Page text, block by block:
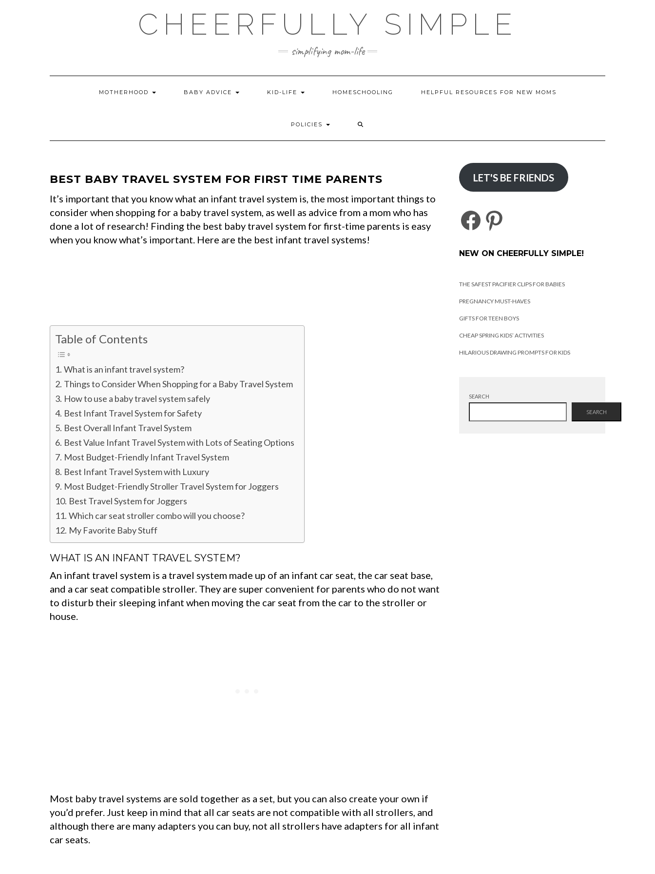
CHEERFULLY SIMPLE
simplifying mom-life
MOTHERHOOD BABY ADVICE KID-LIFE HOMESCHOOLING HELPFUL RESOURCES FOR NEW MOMS
POLICIES
BEST BABY TRAVEL SYSTEM FOR FIRST TIME PARENTS
It’s important that you know what an infant travel system is, the most important things to
consider when shopping for a baby travel system, as well as advice from a mom who has
done a lot of research! Finding the best baby travel system for first-time parents is easy
when you know what’s important. Here are the best infant travel systems!
Table of Contents
What is an infant travel system?
Things to Consider When Shopping for a Baby Travel System
How to use a baby travel system safely
Best Infant Travel System for Safety
Best Overall Infant Travel System
Best Value Infant Travel System with Lots of Seating Options
Most Budget-Friendly Infant Travel System
Best Infant Travel System with Luxury
Most Budget-Friendly Stroller Travel System for Joggers
Best Travel System for Joggers
Which car seat stroller combo will you choose?
My Favorite Baby Stuff
WHAT IS AN INFANT TRAVEL SYSTEM?
An infant travel system is a travel system made up of an infant car seat, the car seat base,
and a car seat compatible stroller. They are super convenient for parents who do not want
to disturb their sleeping infant when moving the car seat from the car to the stroller or
house.
Most baby travel systems are sold together as a set, but you can also create your own if
you’d prefer. Just keep in mind that all car seats are not compatible with all strollers, and
although there are many adapters you can buy, not all strollers have adapters for all infant
car seats.
LET'S BE FRIENDS
FACEBOOK
PINTEREST
NEW ON CHEERFULLY SIMPLE!
THE SAFEST PACIFIER CLIPS FOR BABIES
PREGNANCY MUST-HAVES
GIFTS FOR TEEN BOYS
CHEAP SPRING KIDS’ ACTIVITIES
HILARIOUS DRAWING PROMPTS FOR KIDS
SEARCH
SEARCH